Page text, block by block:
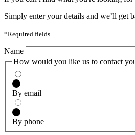
Simply enter your details and we’ll get
*Required fields
Name
How would you like us to contact
By email
By phone